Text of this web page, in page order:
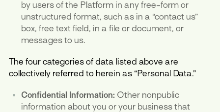
by users of the Platform in any free-form or
unstructured format, such as in a “contact us”
box, free text field, in a file or document, or
messages to us.
The four categories of data listed above are
collectively referred to herein as “Personal Data.”
Confidential Information: Other nonpublic
information about you or your business that